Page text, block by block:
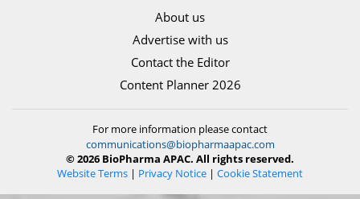
About us
Advertise with us
Contact the Editor
Content Planner 2026
For more information please contact
communications@biopharmaapac.com
© 2026 BioPharma APAC. All rights reserved.
Website Terms | Privacy Notice | Cookie Statement